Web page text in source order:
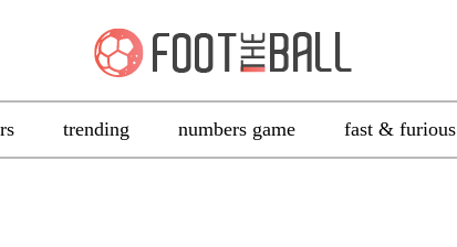
trending numbers game fast & furious